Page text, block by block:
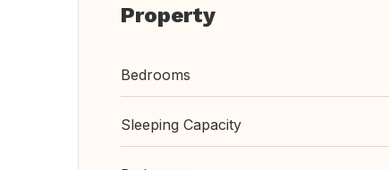
Property
Bedrooms
Sleeping Capacity